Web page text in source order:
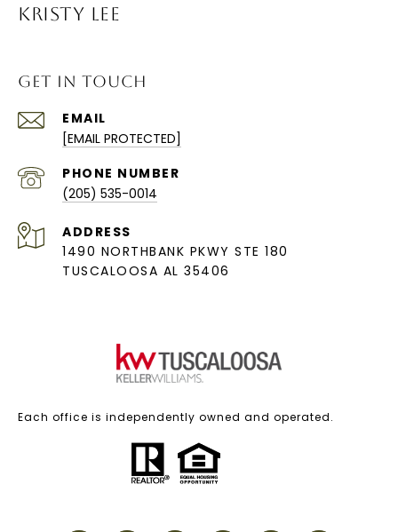
KRISTY LEE
GET IN TOUCH
EMAIL
[EMAIL PROTECTED]
PHONE NUMBER
(205) 535-0014
ADDRESS
1490 NORTHBANK PKWY STE 180
TUSCALOOSA AL 35406
Each office is independently owned and operated.